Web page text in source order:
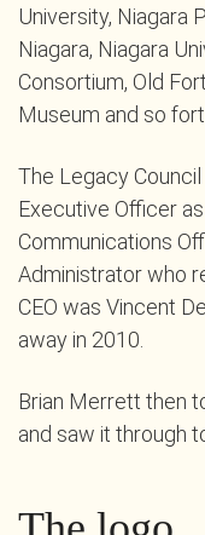
University, Niagara
Niagara, Niagara
Consortium, Old
Museum and so
The Legacy
Executive Officer
Communications
Administrator who
CEO was Vincent
away in 2010.
Brian Merrett then
and saw it through